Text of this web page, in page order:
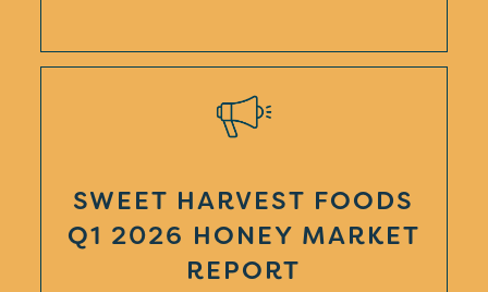
SWEET HARVEST FOODS
Q1 2026 HONEY MARKET
REPORT